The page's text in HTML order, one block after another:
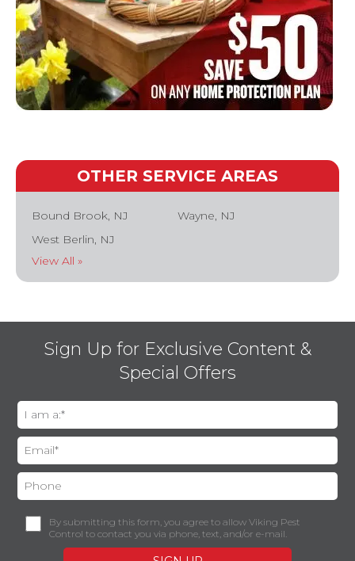
OTHER SERVICE AREAS
Bound Brook, NJ
Wayne, NJ
West Berlin, NJ
View All »
Sign Up for Exclusive Content &
Special Offers
By submitting this form, you agree to allow Viking Pest
Control to contact you via phone, text, and/or e-mail.